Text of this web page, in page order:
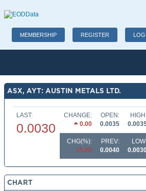
MEMBERSHIP REGISTER
ASX, AYT: AUSTIN METALS LTD.
LAST:
0.0030
CHANGE:
0.00
OPEN:
0.0035
CHG(%):
25.00
PREV:
0.0040
CHART